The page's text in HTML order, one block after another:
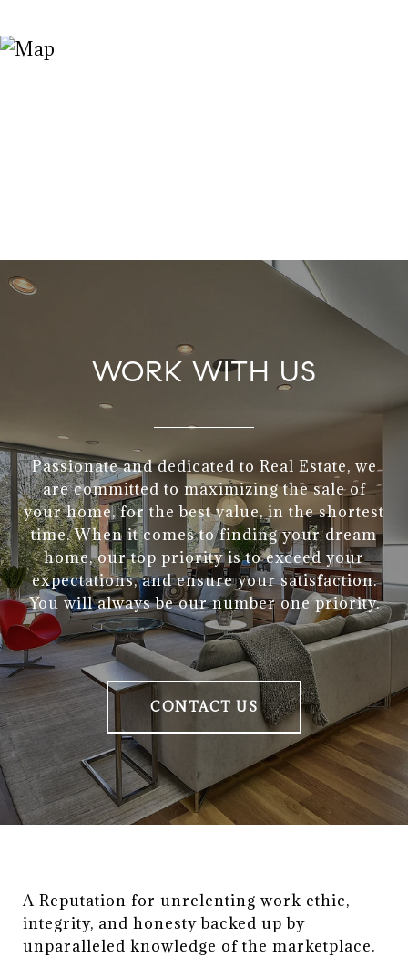
WORK WITH US
Passionate and dedicated to Real Estate, we
are committed to maximizing the sale of
your home, for the best value, in the shortest
time. When it comes to finding your dream
home, our top priority is to exceed your
expectations, and ensure your satisfaction.
You will always be our number one priority.
CONTACT US
A Reputation for unrelenting work ethic,
integrity, and honesty backed up by
unparalleled knowledge of the marketplace.